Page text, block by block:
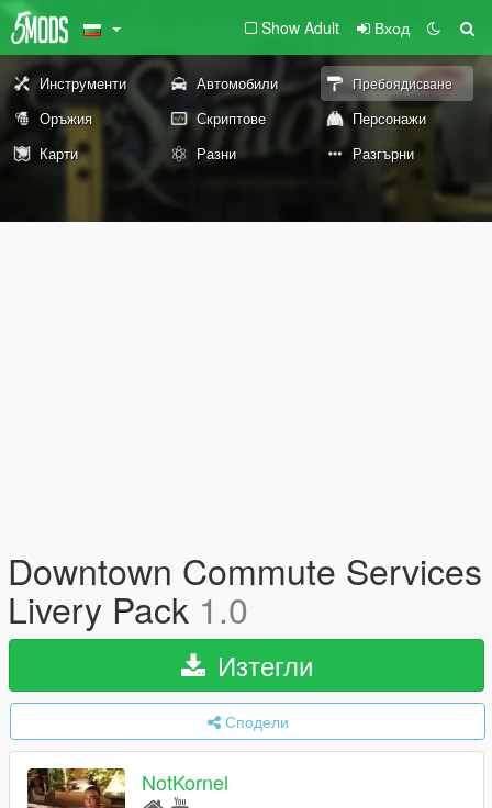
Show Adult Вход
Инструменти Автомобили Пребоядисване
Оръжия Скриптове
Персонажи
Карти
Разни Разгърни
Downtown Commute Services
Livery Pack 1.0
Изтегли
Сподели
NotKornel